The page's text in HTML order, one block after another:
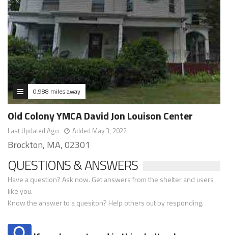
0.988 miles away
Old Colony YMCA David Jon Louison Center
Last Updated Ago Added May 3, 2022
Brockton, MA, 02301
QUESTIONS & ANSWERS
Have a question? Ask now. Get answers from the shelter and users
like you.
Know the answer to a quesiton? Help others out by responding.